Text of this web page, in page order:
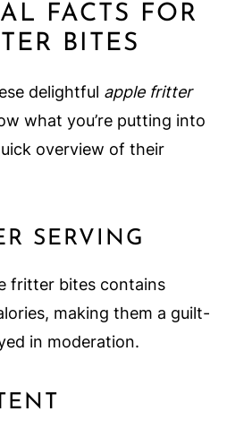
FACTS FOR
BITES
delightful apple fritter
what you’re putting into
overview of their
SERVING
fritter bites contains
making them a guilt-
in moderation.